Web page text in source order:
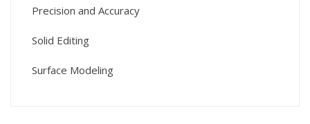
Precision and Accuracy
Solid Editing
Surface Modeling